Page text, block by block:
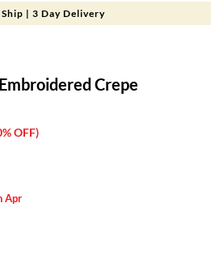
Ship | 3 Day Delivery
Crepe
OFF)
Apr